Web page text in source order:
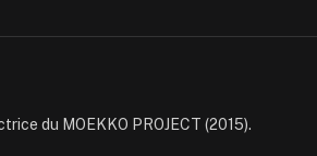
du MOEKKO PROJECT (2015).